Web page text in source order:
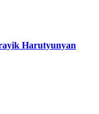
Harutyunyan